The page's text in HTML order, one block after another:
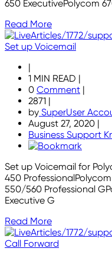
650 ExecutivePolycom
Read More
Set up Voicemail
|
1 MIN READ |
0 Comment |
2871 |
by SuperUser
August 27, 2020 |
Business Support
Set up Voicemail for
450
550/560 Professional
Executive G
Read More
Call Forward